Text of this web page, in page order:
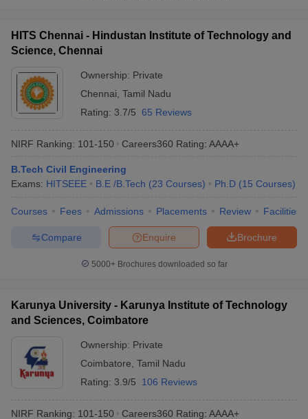
HITS Chennai - Hindustan Institute of Technology and
Science, Chennai
Ownership: Private
Chennai Tamil Nadu
Rating: 3.7/5 65 Reviews
NIRF Ranking: 101-150 Careers360 Rating: AAAA+
B.Tech Civil Engineering
Exams: HITSEEE B.E /B.Tech (23 Courses) Ph.D (15 Courses)
Courses Fees Admissions Placements Review Facilities
Brochure
Enquire
Compare
5000+Brochures downloaded so far
Karunya University - Karunya Institute of Technology
and Sciences, Coimbatore
Ownership: Private
Coimbatore Tamil Nadu
Rating: 3.9/5 106 Reviews
NIRF Ranking: 101-150 Careers360 Rating: AAAA+